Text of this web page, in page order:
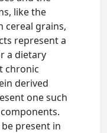
like the
cereal grains,
represent a
a dietary
chronic
derived
one such
present in